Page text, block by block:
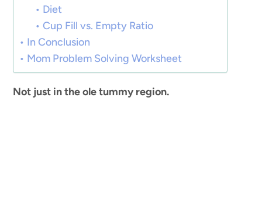
Diet
Cup Fill vs. Empty Ratio
In Conclusion
Mom Problem Solving Worksheet
Not just in the ole tummy region.